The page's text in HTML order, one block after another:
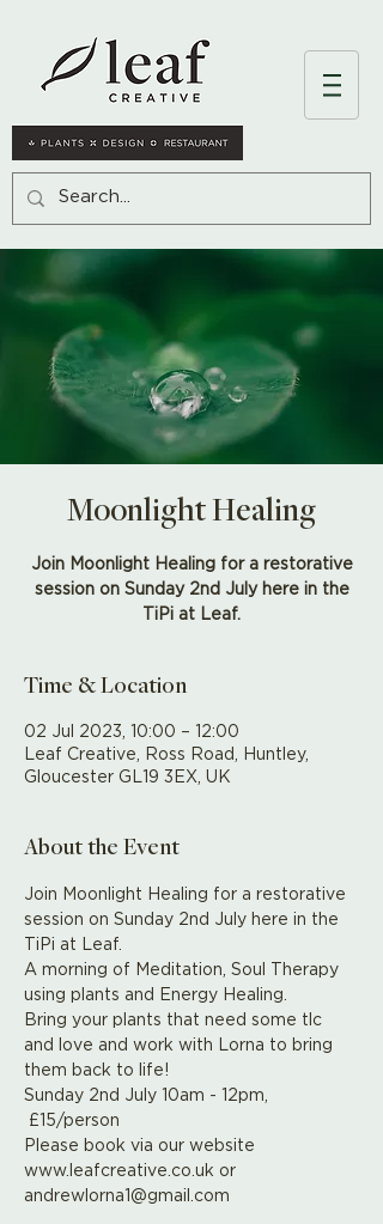
Moonlight Healing
Join Moonlight Healing for a restorative
session on Sunday 2nd July here in the
TiPi at Leaf.
Time & Location
02 Jul 2023, 10:00 – 12:00
Leaf Creative, Ross Road, Huntley,
Gloucester GL19 3EX, UK
About the Event
Join Moonlight Healing for a restorative
session on Sunday 2nd July here in the
TiPi at Leaf.
A morning of Meditation, Soul Therapy
using plants and Energy Healing.
Bring your plants that need some tlc
and love and work with Lorna to bring
them back to life!
Sunday 2nd July 10am - 12pm,
£15/person
Please book via our website
www.leafcreative.co.uk or
andrewlorna1@gmail.com